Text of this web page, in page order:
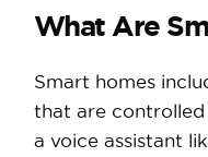
What Are
Smart homes
that are controlled
a voice assistant